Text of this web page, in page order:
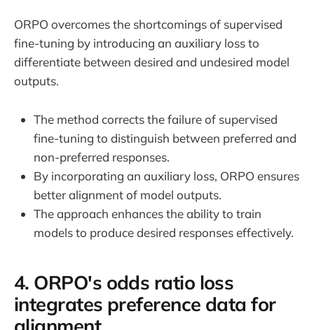
ORPO overcomes the shortcomings of supervised
fine-tuning by introducing an auxiliary loss to
differentiate between desired and undesired model
outputs.
The method corrects the failure of supervised
fine-tuning to distinguish between preferred and
non-preferred responses.
By incorporating an auxiliary loss, ORPO ensures
better alignment of model outputs.
The approach enhances the ability to train
models to produce desired responses effectively.
4. ORPO's odds ratio loss
integrates preference data for